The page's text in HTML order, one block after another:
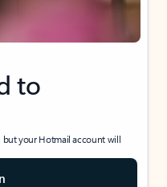
to
but your Hotmail account will